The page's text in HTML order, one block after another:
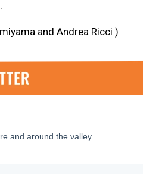
and Andrea Ricci )